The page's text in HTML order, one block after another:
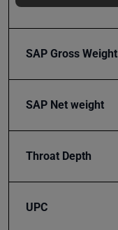
SAP Gross Weight
SAP Net weight
Throat Depth
UPC